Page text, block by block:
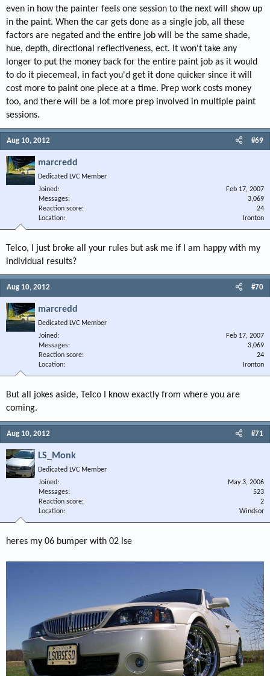
even in how the painter feels one session to the next will show up
in the paint. When the car gets done as a single job, all these
factors are negated and the entire job will be the same shade,
hue, depth, directional reflectiveness, ect. It won't take any
longer to put the money back for the entire paint job as it would
to do it piecemeal, in fact you'd get it done quicker since it will
cost more to paint one piece at a time. Prep work costs money
too, and there will be a lot more prep involved in multiple paint
sessions.
Aug 10, 2012 #69
marcredd
Dedicated LVC Member
Joined
Feb 17, 2007
Messages
3,069
Reaction score
24
Location
Ironton
Telco, I just broke all your rules but ask me if I am happy with my
individual results?
Aug 10, 2012 #70
marcredd
Dedicated LVC Member
Joined
Feb 17, 2007
Messages
3,069
Reaction score
24
Location
Ironton
But all jokes aside, Telco I know exactly from where you are
coming.
Aug 10, 2012 #71
LS_Monk
Dedicated LVC Member
Joined
May 3, 2006
Messages
523
Reaction score
2
Location
Windsor
heres my 06 bumper with 02 lse